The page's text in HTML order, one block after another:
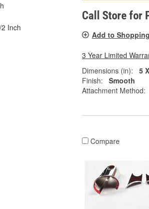
Inch
Call Store for
Add to
3 Year Limited
Dimensions (in):
5
Finish:
Smooth
Attachment Method:
Compare